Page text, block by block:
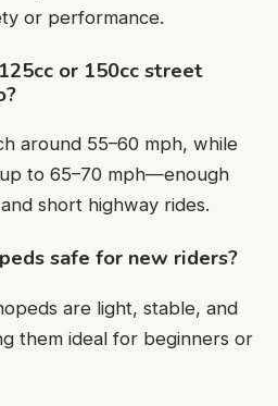
or performance.
or 150cc street
around 55–60 mph, while
to 65–70 mph—enough
short highway rides.
safe for new riders?
are light, stable, and
them ideal for beginners or